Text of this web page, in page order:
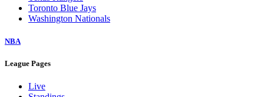
Toronto Blue Jays
Washington Nationals
NBA
League Pages
Live